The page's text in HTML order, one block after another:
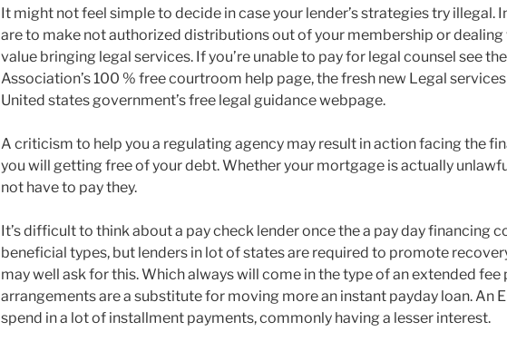
It might not feel simple to decide in case your lender’s strategies try illegal.
are to make not authorized distributions out of your membership or dealing
value bringing legal services. If you’re unable to pay for legal counsel see
Association’s 100 % free courtroom help page, the fresh new Legal
United states government’s free legal guidance webpage.
A criticism to help you a regulating agency may result in action facing the
you will getting free of your debt. Whether your mortgage is actually
not have to pay they.
It’s difficult to think about a pay check lender once the a pay day financing
beneficial types, but lenders in lot of states are required to promote
may well ask for this. Which always will come in the type of an extended fee
arrangements are a substitute for moving more an instant payday loan. An
spend in a lot of installment payments, commonly having a lesser interest.